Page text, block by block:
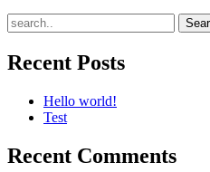
Recent Posts
Hello world!
Test
Recent Comments